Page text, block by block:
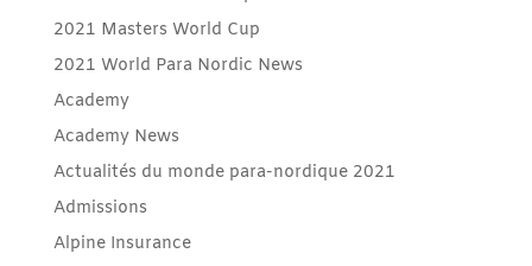
2021 Masters World Cup
2021 World Para Nordic News
Academy
Academy News
Actualités du monde para-nordique 2021
Admissions
Alpine Insurance